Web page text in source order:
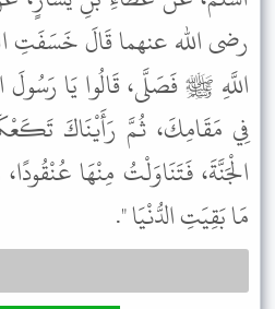
رضى الله عنهما قَالَ
اللَّهِ ﷺ فَصَلَّى، قَالُوا يَا رَسُولَ
فِي مَقَامِكَ، ثُمَّ رَأَيْنَاكَ
الْجَنَّةَ، فَتَنَاوَلْتُ مِنْهَا
مَا بَقِيَتِ الدُّنْيَا ".